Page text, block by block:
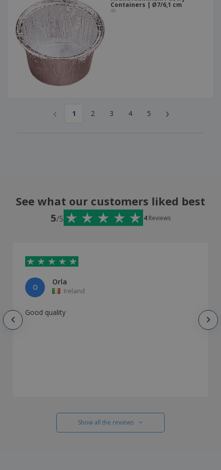
Containers | Ø7/6,1 cm
‹ 1 2 3 4 5 ›
See what our customers liked best
5/5 4 Reviews
O
Orla
Ireland
Good quality
Show all the reviews